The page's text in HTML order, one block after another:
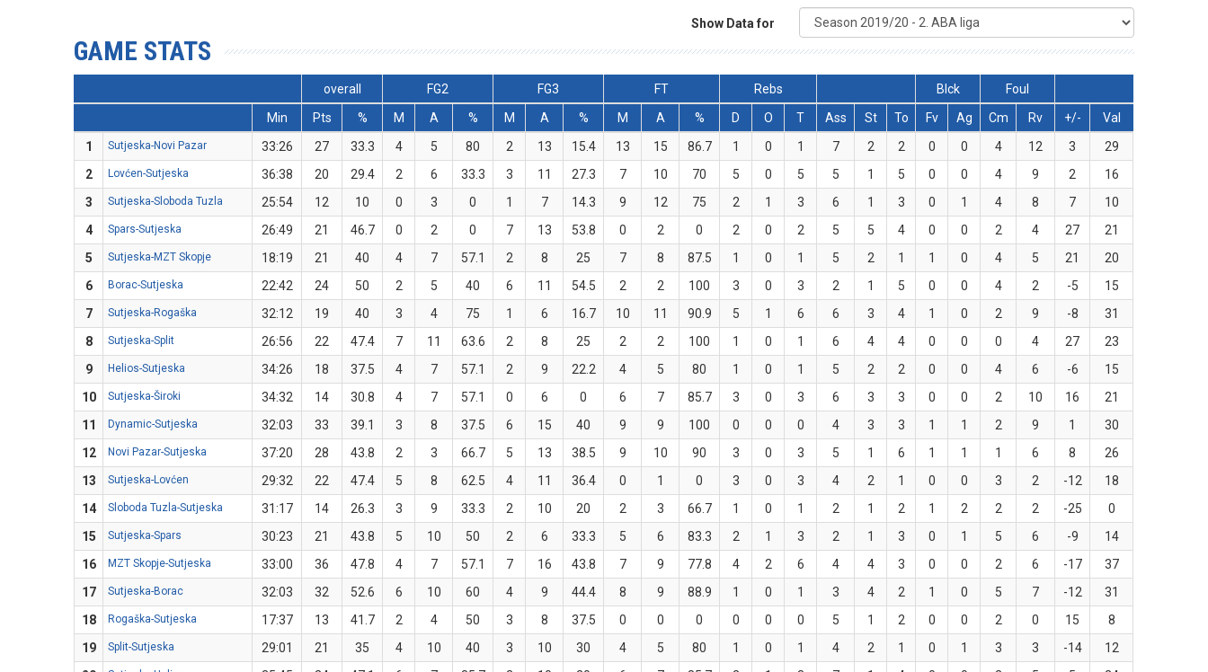
Show Data for
GAME STATS
overall FG2 FG3 FT Rebs Blck
Foul
Min
Pts % M A % M A % M A % D O T Ass St To Fv Ag Cm Rv +/-
Val
1
Sutjeska-Novi Pazar 33:26 27 33.3 4 5 80 2 13 15.4 13 15 86.7 1 0 1 7 2 2 0 0 4 12 3
29
2
Lovćen-Sutjeska 36:38 20 29.4 2 6 33.3 3 11 27.3 7 10 70 5 0 5 5 1 5 0 0 4 9 2
16
3
Sutjeska-Sloboda Tuzla 25:54 12 10 0 3 0 1 7 14.3 9 12 75 2 1 3 6 1 3 0 1 4 8 7
10
4
Spars-Sutjeska 26:49 21 46.7 0 2 0 7 13 53.8 0 2 0 2 0 2 5 5 4 0 0 2 4 27
21
5
Sutjeska-MZT Skopje 18:19 21 40 4 7 57.1 2 8 25 7 8 87.5 1 0 1 5 2 1 1 0 4 5 21
20
6
Borac-Sutjeska 22:42 24 50 2 5 40 6 11 54.5 2 2 100 3 0 3 2 1 5 0 0 4 2 -5
15
7
Sutjeska-Rogaška 32:12 19 40 3 4 75 1 6 16.7 10 11 90.9 5 1 6 6 3 4 1 0 2 9 -8
31
8
Sutjeska-Split 26:56 22 47.4 7 11 63.6 2 8 25 2 2 100 1 0 1 6 4 4 0 0 0 4 27
23
9
Helios-Sutjeska 34:26 18 37.5 4 7 57.1 2 9 22.2 4 5 80 1 0 1 5 2 2 0 0 4 6 -6
15
10
Sutjeska-Široki 34:32 14 30.8 4 7 57.1 0 6 0 6 7 85.7 3 0 3 6 3 3 0 0 2 10 16
21
11
Dynamic-Sutjeska 32:03 33 39.1 3 8 37.5 6 15 40 9 9 100 0 0 0 4 3 3 1 1 2 9 1
30
12
Novi Pazar-Sutjeska 37:20 28 43.8 2 3 66.7 5 13 38.5 9 10 90 3 0 3 5 1 6 1 1 1 6 8
26
13
Sutjeska-Lovćen 29:32 22 47.4 5 8 62.5 4 11 36.4 0 1 0 3 0 3 4 2 1 0 0 3 2 -12
18
14
Sloboda Tuzla-Sutjeska 31:17 14 26.3 3 9 33.3 2 10 20 2 3 66.7 1 0 1 2 1 2 1 2 2 2 -25
0
15
Sutjeska-Spars 30:23 21 43.8 5 10 50 2 6 33.3 5 6 83.3 2 1 3 2 1 3 0 1 5 6 -9
14
16
MZT Skopje-Sutjeska 33:00 36 47.8 4 7 57.1 7 16 43.8 7 9 77.8 4 2 6 4 4 3 0 0 2 6 -17
37
17
Sutjeska-Borac 32:03 32 52.6 6 10 60 4 9 44.4 8 9 88.9 1 0 1 3 4 2 1 0 5 7 -12
31
18
Rogaška-Sutjeska 17:37 13 41.7 2 4 50 3 8 37.5 0 0 0 0 0 0 5 1 2 0 0 2 0 15
8
19
Split-Sutjeska 29:01 21 35 4 10 40 3 10 30 4 5 80 1 0 1 4 2 1 0 1 3 3 -14
12